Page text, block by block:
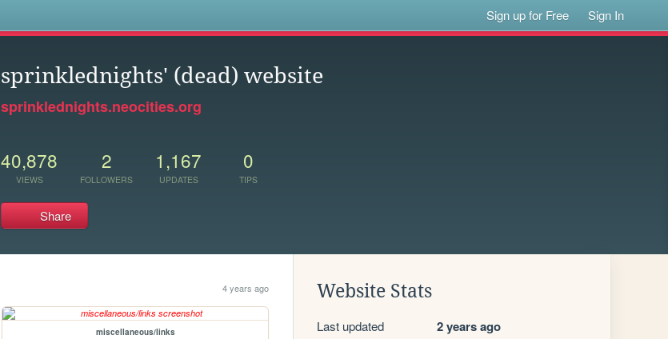
Sign up for Free Sign In
sprinklednights' (dead) website
sprinklednights.neocities.org
40,878
VIEWS
2
FOLLOWERS
1,167
UPDATES
0
TIPS
Share
4 years ago
miscellaneous/links
Website Stats
Last updated 2 years ago